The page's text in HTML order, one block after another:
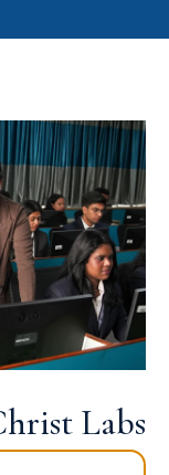
Labs